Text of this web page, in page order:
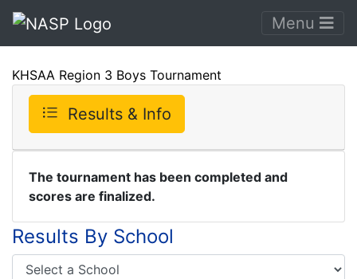
Menu
KHSAA Region 3 Boys Tournament
Results & Info
The tournament has been completed and
scores are finalized.
Results By School